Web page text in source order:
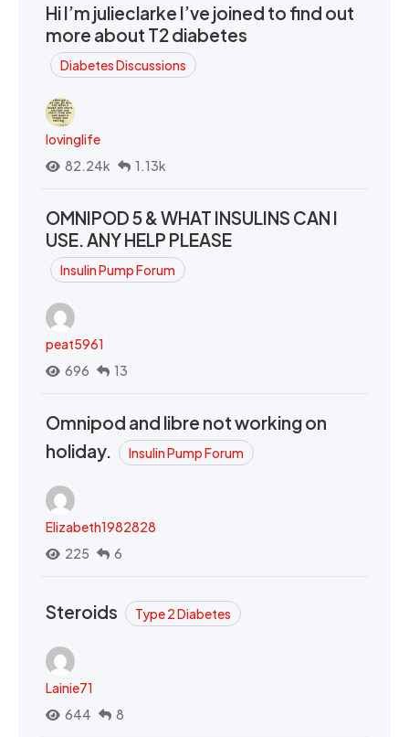
Hi I’m julieclarke I’ve joined to find out
more about T2 diabetes
Diabetes Discussions
lovinglife
82.24k
1.13k
OMNIPOD 5 & WHAT INSULINS CAN I
USE. ANY HELP PLEASE
Insulin Pump Forum
peat5961
696
13
Omnipod and libre not working on
holiday.
Insulin Pump Forum
Elizabeth1982828
225
6
Steroids Type 2 Diabetes
Lainie71
644
8